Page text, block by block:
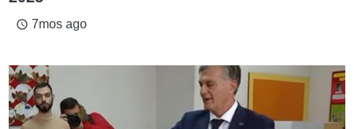
access_time 7mos ago